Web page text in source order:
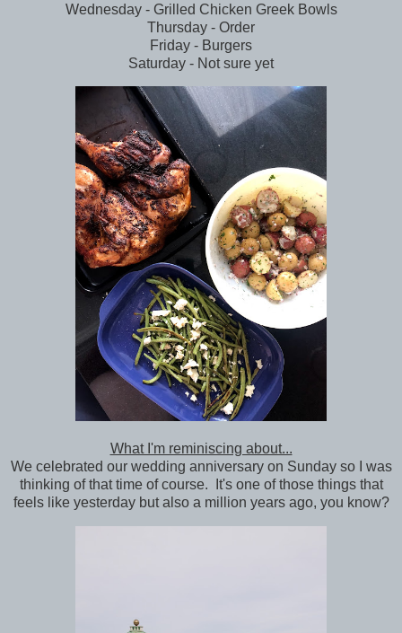
Wednesday - Grilled Chicken Greek Bowls
Thursday - Order
Friday - Burgers
Saturday - Not sure yet
What I'm reminiscing about...
We celebrated our wedding anniversary on Sunday so I was
thinking of that time of course. It's one of those things that
feels like yesterday but also a million years ago, you know?